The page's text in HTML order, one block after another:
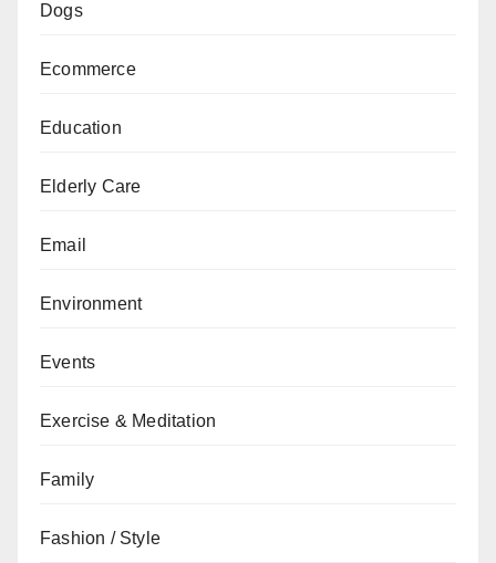
Dogs
Ecommerce
Education
Elderly Care
Email
Environment
Events
Exercise & Meditation
Family
Fashion / Style